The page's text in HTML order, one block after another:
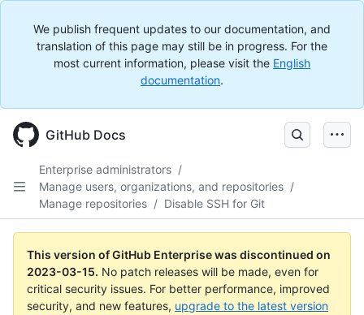
We publish frequent updates to our documentation, and
translation of this page may still be in progress. For the
most current information, please visit the English
documentation.
GitHub Docs
Enterprise administrators /
Manage users, organizations, and repositories /
Manage repositories / Disable SSH for Git
This version of GitHub Enterprise was discontinued on
2023-03-15. No patch releases will be made, even for
critical security issues. For better performance, improved
security, and new features, upgrade to the latest version